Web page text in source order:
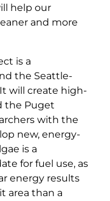
help our
and more
is a
the Seattle-
will create high-
the Puget
with the
new, energy-
is a
for fuel use, as
energy results
area than a